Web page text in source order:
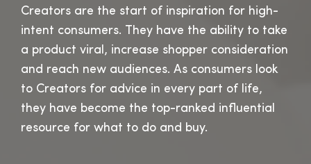
Creators are the start of inspiration for high-
intent consumers. They have the ability to take
a product viral, increase shopper consideration
and reach new audiences. As consumers look
to Creators for advice in every part of life,
they have become the top-ranked influential
resource for what to do and buy.